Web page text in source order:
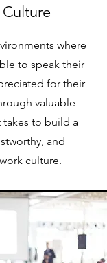
where
to speak their
for their
valuable
takes to build a
and
culture.